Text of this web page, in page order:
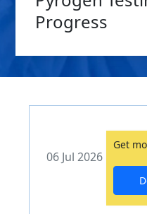
Progress
Get
06 Jul 2026